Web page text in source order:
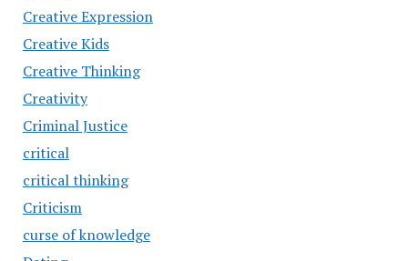
Creative Expression
Creative Kids
Creative Thinking
Creativity
Criminal Justice
critical
critical thinking
Criticism
curse of knowledge